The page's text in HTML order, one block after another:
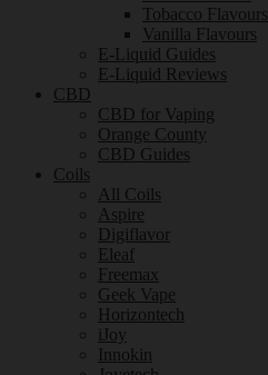
Tobacco Flavours
Vanilla Flavours
E-Liquid Guides
E-Liquid Reviews
CBD
CBD for Vaping
Orange County
CBD Guides
Coils
All Coils
Aspire
Digiflavor
Eleaf
Freemax
Geek Vape
Horizontech
iJoy
Innokin